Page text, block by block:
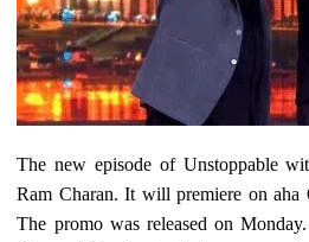
The new episode of Unstoppable
Ram Charan. It will premiere on aha
The promo was released on